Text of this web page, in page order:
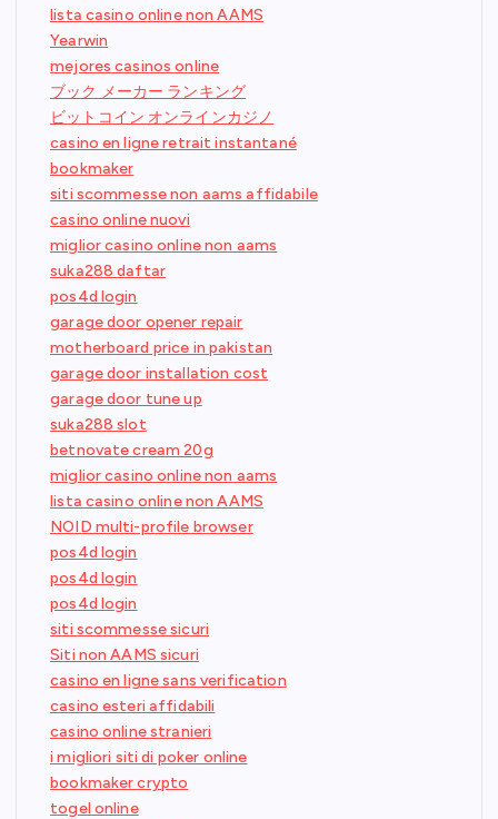
lista casino online non AAMS
Yearwin
mejores casinos online
ブック メーカー ランキング
ビットコイン オンラインカジノ
casino en ligne retrait instantané
bookmaker
siti scommesse non aams affidabile
casino online nuovi
miglior casino online non aams
suka288 daftar
pos4d login
garage door opener repair
motherboard price in pakistan
garage door installation cost
garage door tune up
suka288 slot
betnovate cream 20g
miglior casino online non aams
lista casino online non AAMS
NOID multi-profile browser
pos4d login
pos4d login
pos4d login
siti scommesse sicuri
Siti non AAMS sicuri
casino en ligne sans verification
casino esteri affidabili
casino online stranieri
i migliori siti di poker online
bookmaker crypto
togel online